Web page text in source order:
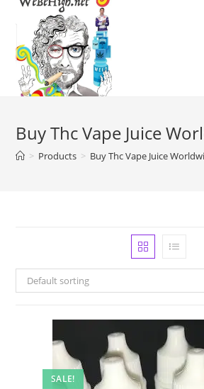
Buy Thc Vape Juice
> Products > Buy Thc Vape Juice
Default sorting
SALE!